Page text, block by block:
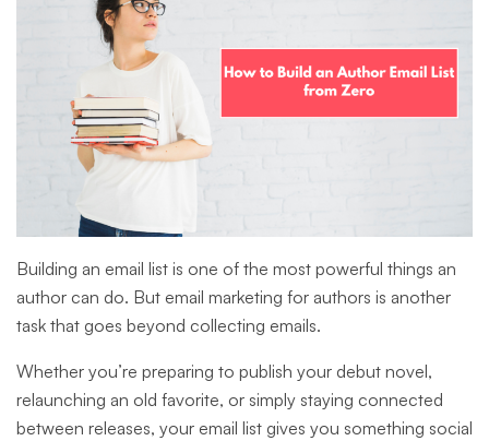
Building an email list is one of the most powerful things an
author can do. But email marketing for authors is another
task that goes beyond collecting emails.
Whether you’re preparing to publish your debut novel,
relaunching an old favorite, or simply staying connected
between releases, your email list gives you something social